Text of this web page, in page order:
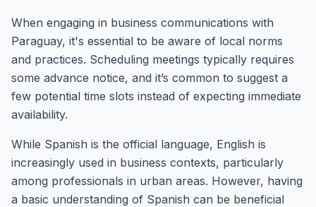
When engaging in business communications with
Paraguay, it's essential to be aware of local norms
and practices. Scheduling meetings typically requires
some advance notice, and it’s common to suggest a
few potential time slots instead of expecting immediate
availability.
While Spanish is the official language, English is
increasingly used in business contexts, particularly
among professionals in urban areas. However, having
a basic understanding of Spanish can be beneficial